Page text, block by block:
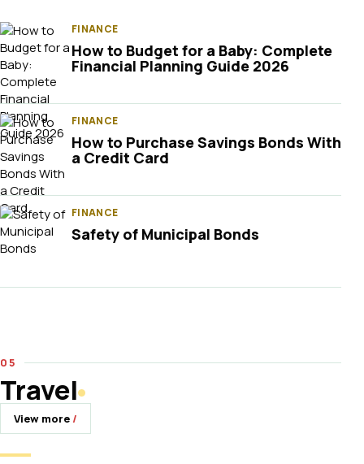
FINANCE
How to Budget for a Baby: Complete
Financial Planning Guide 2026
FINANCE
How to Purchase Savings Bonds With
a Credit Card
FINANCE
Safety of Municipal Bonds
Travel
View more